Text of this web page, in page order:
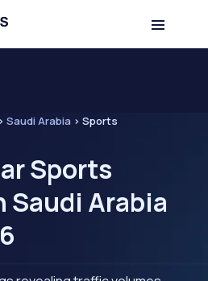
> Saudi Arabia > Sports
Sports
Saudi Arabia